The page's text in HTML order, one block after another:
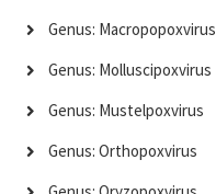
Genus: Macropopoxvirus
Genus: Molluscipoxvirus
Genus: Mustelpoxvirus
Genus: Orthopoxvirus